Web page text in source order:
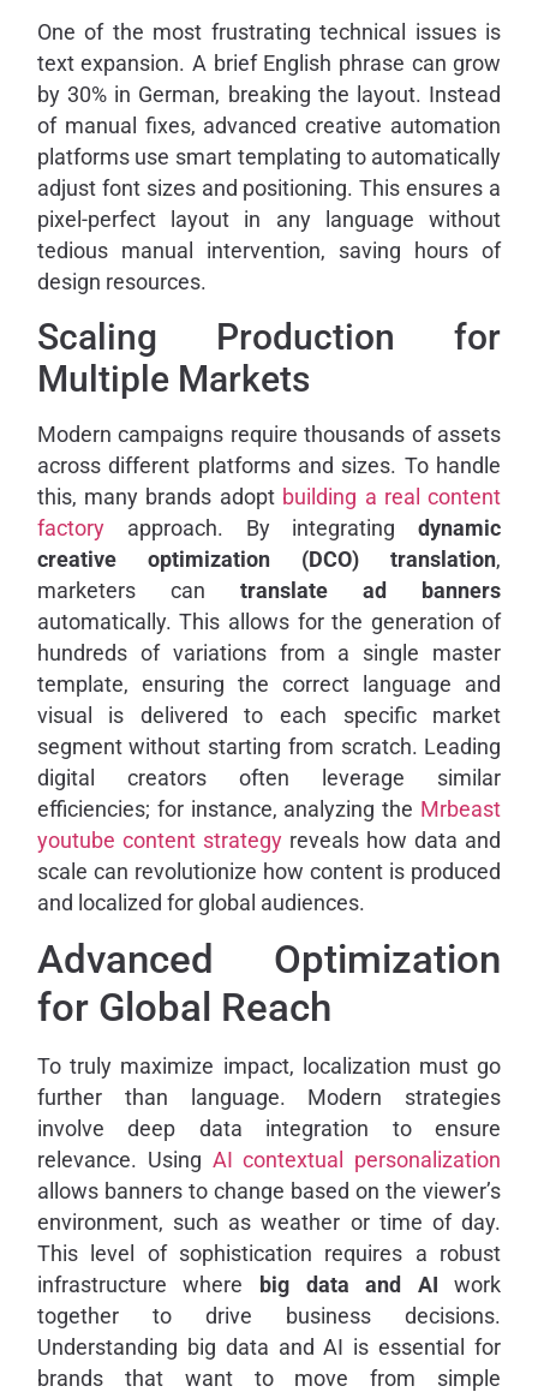
One of the most frustrating technical issues is
text expansion. A brief English phrase can grow
by 30% in German, breaking the layout. Instead
of manual fixes, advanced creative automation
platforms use smart templating to automatically
adjust font sizes and positioning. This ensures a
pixel-perfect layout in any language without
tedious manual intervention, saving hours of
design resources.
Scaling Production for
Multiple Markets
Modern campaigns require thousands of assets
across different platforms and sizes. To handle
this, many brands adopt building a real content
factoryapproach. By integratingdynamic
creative optimization (DCO) translation,
marketers can translate ad banners
automatically. This allows for the generation of
hundreds of variations from a single master
template, ensuring the correct language and
visual is delivered to each specific market
segment without starting from scratch. Leading
digital creators often leverage similar
efficiencies; for instance, analyzing the Mrbeast
youtube content strategyreveals how data and
scale can revolutionize how content is produced
and localized for global audiences.
Advanced Optimization
for Global Reach
To truly maximize impact, localization must go
further than language. Modern strategies
involve deep data integration to ensure
relevance. Using AI contextual personalization
allows banners to change based on the viewer’s
environment, such as weather or time of day.
This level of sophistication requires a robust
infrastructure where
big data and AI work
together to drive business decisions.
Understanding big data and AI is essential for
brands that want to move from simple